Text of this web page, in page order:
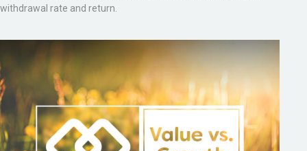
withdrawal rate and return.